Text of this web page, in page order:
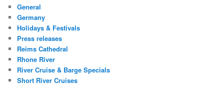
General
Germany
Holidays & Festivals
Press releases
Reims Cathedral
Rhone River
River Cruise & Barge Specials
Short River Cruises